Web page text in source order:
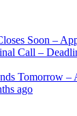
Soon –
Call –
Tomorrow –
ago